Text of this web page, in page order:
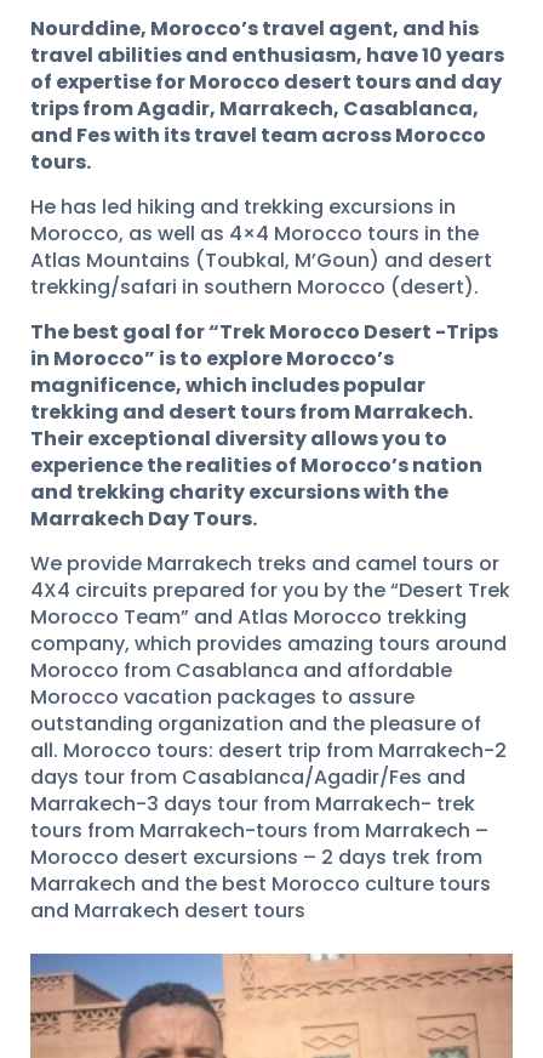
Nourddine, Morocco’s travel agent, and his
travel abilities and enthusiasm, have 10 years
of expertise for Morocco desert tours and day
trips from Agadir, Marrakech, Casablanca,
and Fes with its travel team across Morocco
tours.
He has led hiking and trekking excursions in
Morocco, as well as 4×4 Morocco tours in the
Atlas Mountains (Toubkal, M’Goun) and desert
trekking/safari in southern Morocco (desert).
The best goal for “Trek Morocco Desert -Trips
in Morocco” is to explore Morocco’s
magnificence, which includes popular
trekking and desert tours from Marrakech.
Their exceptional diversity allows you to
experience the realities of Morocco’s nation
and trekking charity excursions with the
Marrakech Day Tours.
We provide Marrakech treks and camel tours or
4X4 circuits prepared for you by the “Desert Trek
Morocco Team” and Atlas Morocco trekking
company, which provides amazing tours around
Morocco from Casablanca and affordable
Morocco vacation packages to assure
outstanding organization and the pleasure of
all. Morocco tours: desert trip from Marrakech-2
days tour from Casablanca/Agadir/Fes and
Marrakech-3 days tour from Marrakech- trek
tours from Marrakech-tours from Marrakech –
Morocco desert excursions – 2 days trek from
Marrakech and the best Morocco culture tours
and Marrakech desert tours